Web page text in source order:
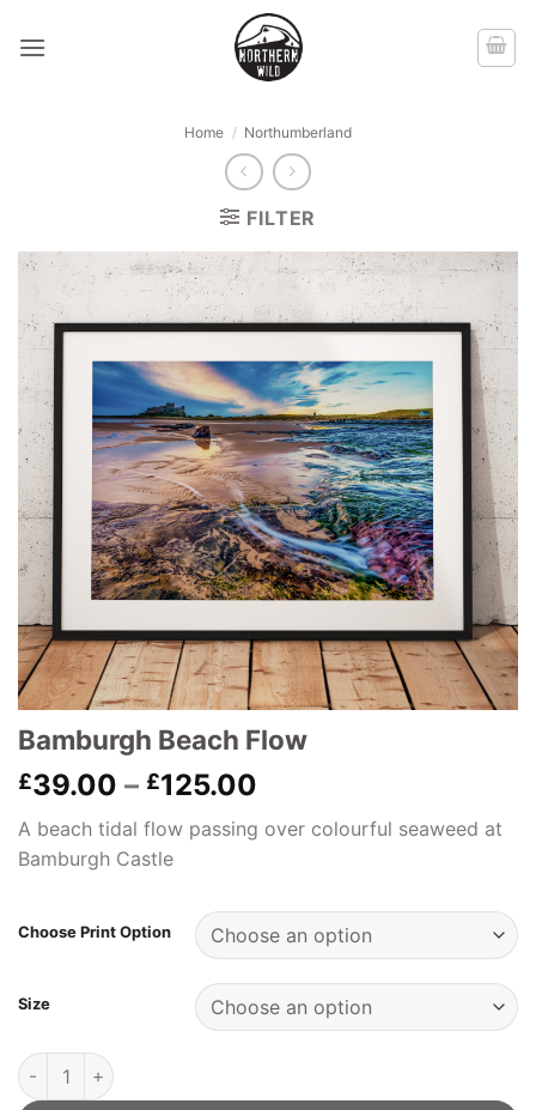
Home / Northumberland
FILTER
Bamburgh Beach Flow
£39.00 – £125.00
range:
£39.00
A beach tidal flow passing over colourful seaweed at
Bamburgh Castle
Choose Print Option
Size
Bamburgh Beach Flow quantity